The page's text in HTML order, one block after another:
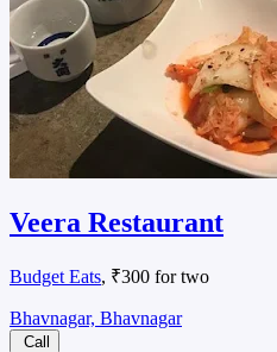
Veera Restaurant
Budget Eats, ₹300 for two
Bhavnagar, Bhavnagar
Call